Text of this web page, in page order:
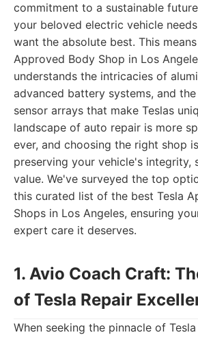
commitment to a sustainable
your beloved electric vehicle
want the absolute best. This
Approved Body Shop in Los
understands the intricacies of
advanced battery systems, and
sensor arrays that make Teslas
landscape of auto repair is more
ever, and choosing the right shop
preserving your vehicle's integrity,
value. We've surveyed the top
this curated list of the best Tesla
Shops in Los Angeles, ensuring
expert care it deserves.
1. Avio Coach Craft:
of Tesla Repair
When seeking the pinnacle of